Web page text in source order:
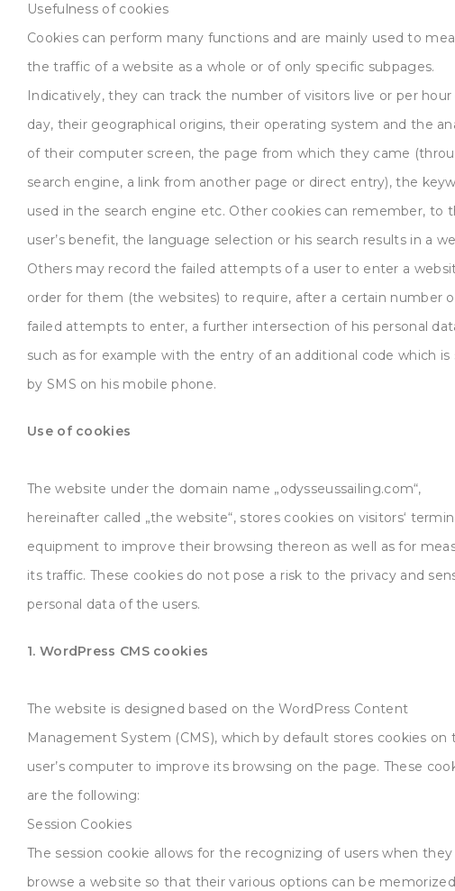
Usefulness of cookies
Cookies can perform many functions and are mainly used to
the traffic of a website as a whole or of only specific subpages.
Indicatively, they can track the number of visitors live or per
day, their geographical origins, their operating system and the
of their computer screen, the page from which they came
search engine, a link from another page or direct entry), the
used in the search engine etc. Other cookies can remember, to
user’s benefit, the language selection or his search results in a
Others may record the failed attempts of a user to enter a
order for them (the websites) to require, after a certain number
failed attempts to enter, a further intersection of his personal
such as for example with the entry of an additional code which is
by SMS on his mobile phone.
Use of cookies
The website under the domain name „odysseussailing.com“,
hereinafter called „the website“, stores cookies on visitors‘
equipment to improve their browsing thereon as well as for
its traffic. These cookies do not pose a risk to the privacy and
personal data of the users.
1. WordPress CMS cookies
The website is designed based on the WordPress Content
Management System (CMS), which by default stores cookies on
user’s computer to improve its browsing on the page. These
are the following:
Session Cookies
The session cookie allows for the recognizing of users when they
browse a website so that their various options can be